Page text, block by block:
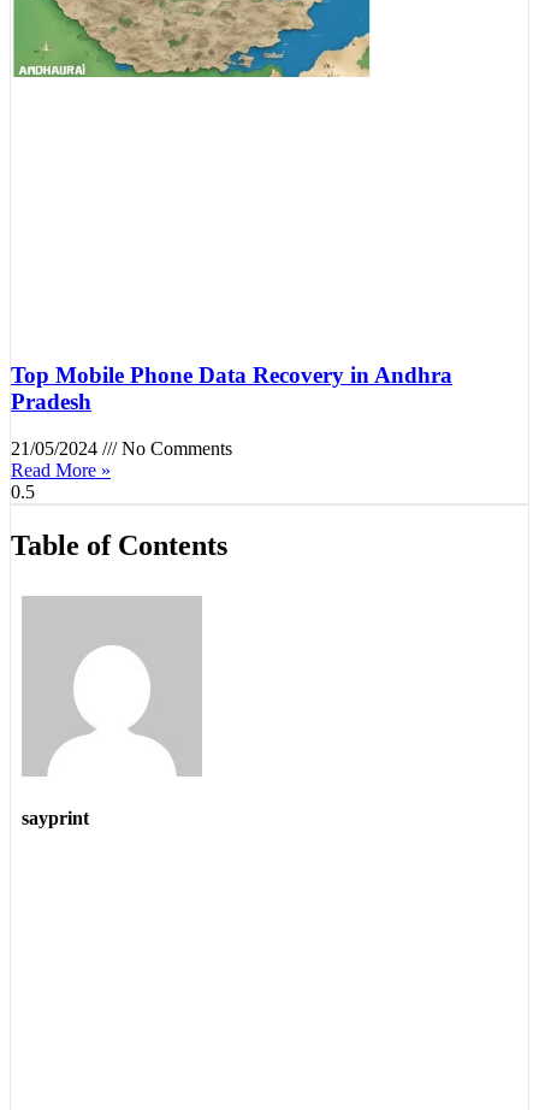
Top Mobile Phone Data Recovery in Andhra
Pradesh
21/05/2024
No Comments
Read More »
Table of Contents
sayprint